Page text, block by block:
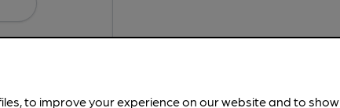
to improve your experience on our website and to show